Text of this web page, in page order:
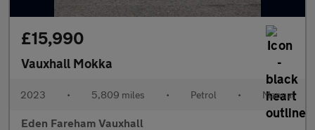
£15,990
Vauxhall Mokka
2023 • 5,809 miles • Petrol • Manual
Eden Fareham Vauxhall